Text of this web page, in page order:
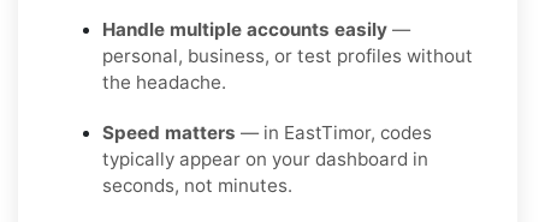
Handle multiple accounts easily —
personal, business, or test profiles without
the headache.
Speed matters — in EastTimor, codes
typically appear on your dashboard in
seconds, not minutes.